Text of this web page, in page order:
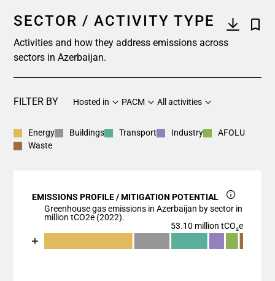
SECTOR / ACTIVITY TYPE
Activities and how they address emissions across
sectors in Azerbaijan.
FILTER BY Hosted in PACM All activities
Energy Buildings Transport Industry
AFOLU
Waste
EMISSIONS PROFILE / MITIGATION POTENTIAL
Greenhouse gas emissions in Azerbaijan by sector in
million tCO2e (2022).
53.10 million tCO₂e
Chart